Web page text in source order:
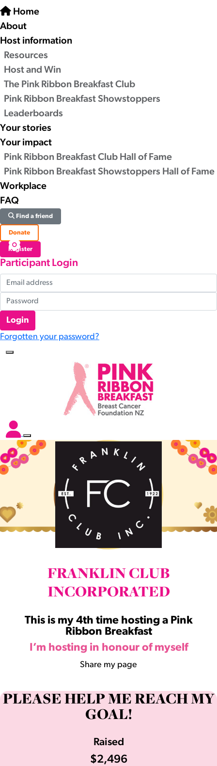
Home
About
Host information
Resources
Host and Win
The Pink Ribbon Breakfast Club
Pink Ribbon Breakfast Showstoppers
Leaderboards
Your stories
Your impact
Pink Ribbon Breakfast Club Hall of Fame
Pink Ribbon Breakfast Showstoppers Hall of Fame
Workplace
FAQ
Find a friend
Donate
Register
Participant Login
Login
Forgotten your password?
FRANKLIN CLUB
INCORPORATED
This is my 4th time hosting a Pink
Ribbon Breakfast
I’m hosting in honour of myself
Share my page
PLEASE HELP ME REACH MY
GOAL!
Raised
$2,496